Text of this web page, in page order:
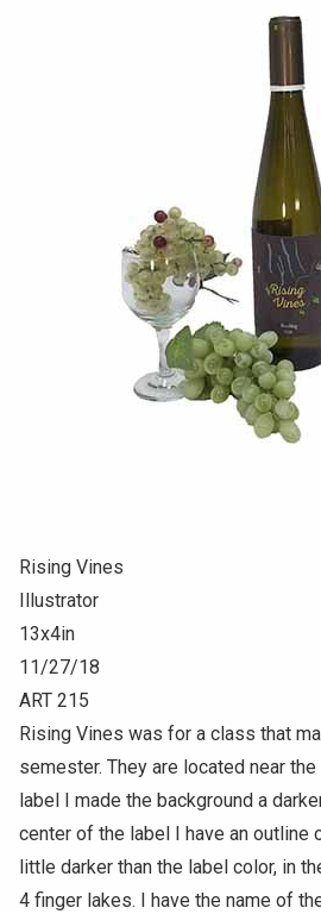
Rising Vines
Illustrator
13x4in
11/27/18
ART 215
Rising Vines was for a class that
semester. They are located near
label I made the background a
center of the label I have an outline
little darker than the label color, in
4 finger lakes. I have the name of